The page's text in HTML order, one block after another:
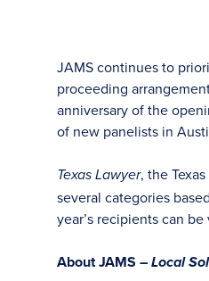
JAMS continues to
proceeding
anniversary of the
of new panelists in
Texas Lawyer, the
several categories
year’s recipients can
About JAMS – Local